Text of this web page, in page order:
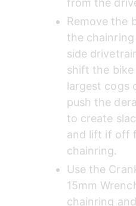
from the
Remove the
the
side
shift the
largest cogs
push the
to create
and lift if off
chainring.
Use the
15mm
chainring